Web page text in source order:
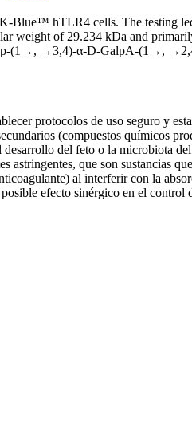
Blue™ hTLR4 cells. The testing
weight of 29.234 kDa and
(1→, →3,4)-α-D-GalpA-(1→,
protocolos de uso seguro y
(compuestos químicos
del feto o la microbiota
astringentes, que son sustancias
al interferir con la
efecto sinérgico en el control